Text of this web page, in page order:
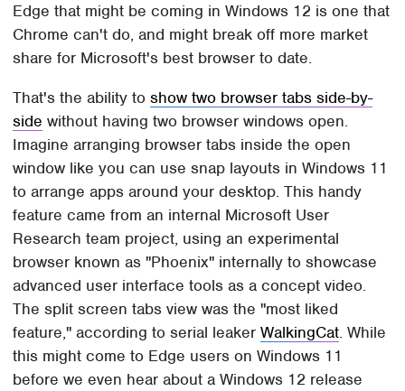
Edge that might be coming in Windows 12 is one that
Chrome can't do, and might break off more market
share for Microsoft's best browser to date.
That's the ability toshow two browser tabs side-by-
side without having two browser windows open.
Imagine arranging browser tabs inside the open
window like you can use snap layouts in Windows 11
to arrange apps around your desktop. This handy
feature came from an internal Microsoft User
Research team project, using an experimental
browser known as "Phoenix" internally to showcase
advanced user interface tools as a concept video.
The split screen tabs view was the "most liked
feature," according to serial leakerWalkingCat. While
this might come to Edge users on Windows 11
before we even hear about a Windows 12 release